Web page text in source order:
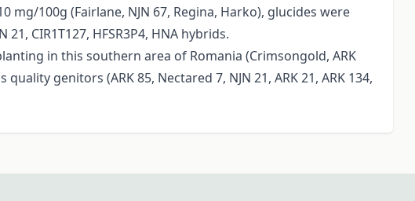
mg/100g (Fairlane, NJN 67, Regina, Harko), glucides were
CIR1T127, HFSR3P4, HNA hybrids.
in this southern area of Romania (Crimsongold, ARK
genitors (ARK 85, Nectared 7, NJN 21, ARK 21, ARK 134,